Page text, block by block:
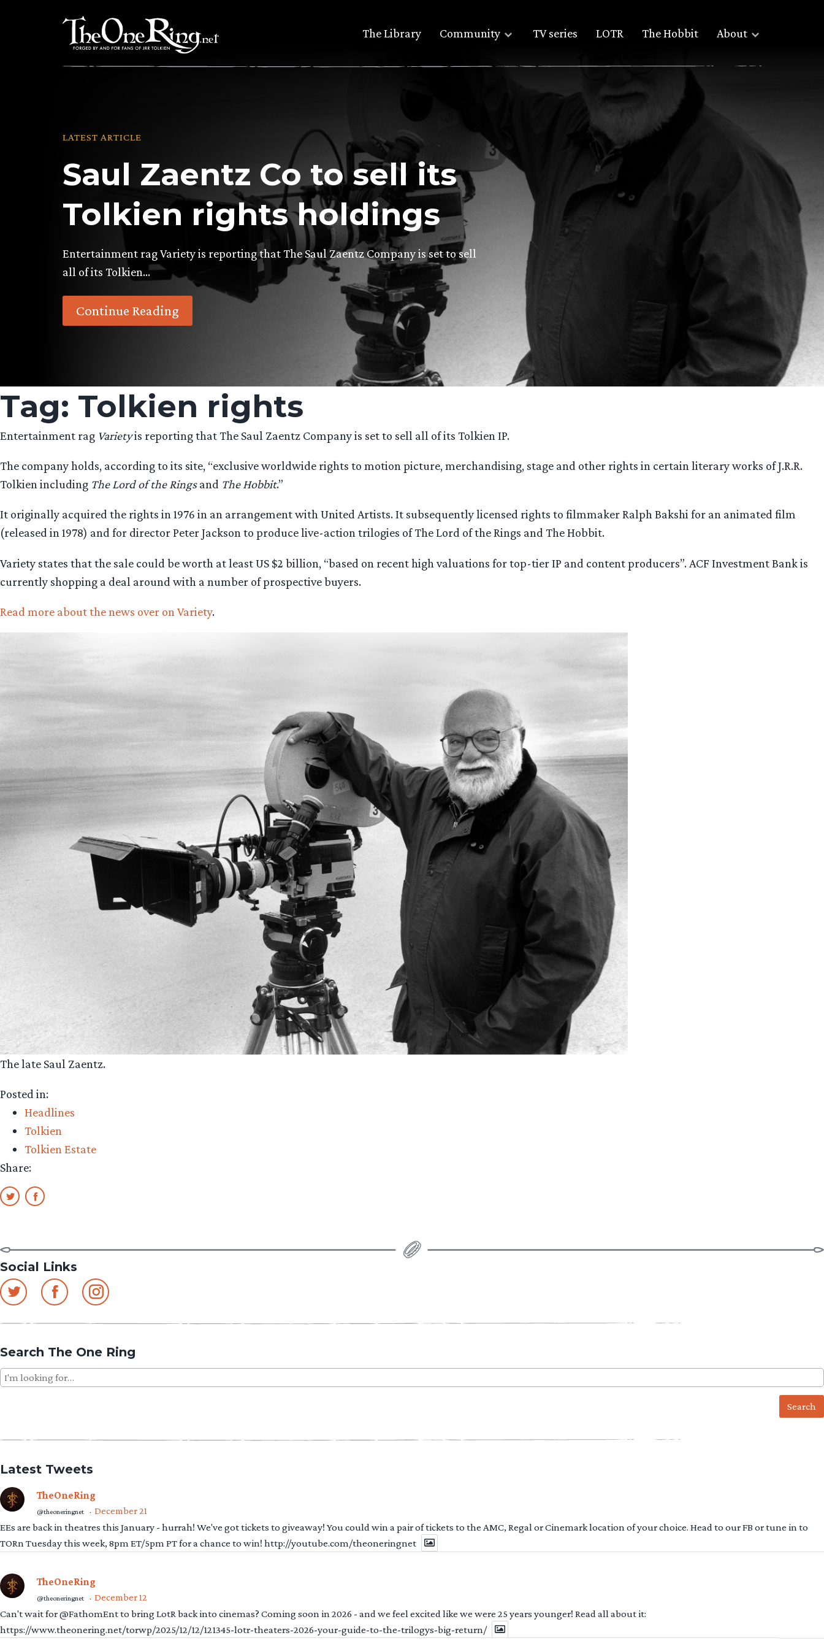
The Library Community TV series LOTR The Hobbit About
LATEST ARTICLE
Saul Zaentz Co to sell its
Tolkien rights holdings
Entertainment rag Variety is reporting that The Saul Zaentz Company is set to sell
all of its Tolkien…
Continue Reading
Tag: Tolkien rights
Entertainment rag Varietyis reporting that The Saul Zaentz Company is set to sell all of its Tolkien IP.
The company holds, according to its site, “exclusive worldwide rights to motion picture, merchandising, stage and other rights in certain literary works of J.R.R.
Tolkien including The Lord of the Ringsand The Hobbit.”
It originally acquired the rights in 1976 in an arrangement with United Artists. It subsequently licensed rights to filmmaker Ralph Bakshi for an animated film
(released in 1978) and for director Peter Jackson to produce live-action trilogies of The Lord of the Rings and The Hobbit.
Variety states that the sale could be worth at least US $2 billion, “based on recent high valuations for top-tier IP and content producers”. ACF Investment Bank is
currently shopping a deal around with a number of prospective buyers.
Read more about the news over on Variety.
The late Saul Zaentz.
Posted in:
Headlines
Tolkien
Tolkien Estate
Share:
Social Links
Search The One Ring
Search
for:
Latest Tweets
TheOneRing
@theoneringnet · December 21
EEs are back in theatres this January - hurrah! We've got tickets to giveaway! You could win a pair of tickets to the AMC, Regal or Cinemark location of your choice. Head to our FB or tune in to
TORn Tuesday this week, 8pm ET/5pm PT for a chance to win! http://youtube.com/theoneringnet
TheOneRing
@theoneringnet · December 12
Can't wait for @FathomEnt to bring LotR back into cinemas? Coming soon in 2026 - and we feel excited like we were 25 years younger! Read all about it:
https://www.theonering.net/torwp/2025/12/12/121345-lotr-theaters-2026-your-guide-to-the-trilogys-big-return/